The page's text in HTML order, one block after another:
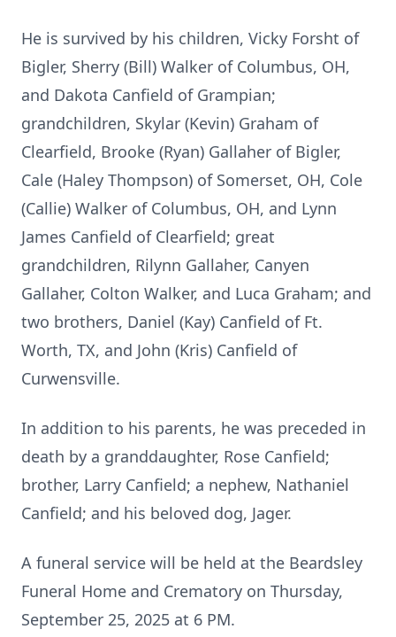
He is survived by his children, Vicky Forsht of
Bigler, Sherry (Bill) Walker of Columbus, OH,
and Dakota Canfield of Grampian;
grandchildren, Skylar (Kevin) Graham of
Clearfield, Brooke (Ryan) Gallaher of Bigler,
Cale (Haley Thompson) of Somerset, OH, Cole
(Callie) Walker of Columbus, OH, and Lynn
James Canfield of Clearfield; great
grandchildren, Rilynn Gallaher, Canyen
Gallaher, Colton Walker, and Luca Graham; and
two brothers, Daniel (Kay) Canfield of Ft.
Worth, TX, and John (Kris) Canfield of
Curwensville.
In addition to his parents, he was preceded in
death by a granddaughter, Rose Canfield;
brother, Larry Canfield; a nephew, Nathaniel
Canfield; and his beloved dog, Jager.
A funeral service will be held at the Beardsley
Funeral Home and Crematory on Thursday,
September 25, 2025 at 6 PM.